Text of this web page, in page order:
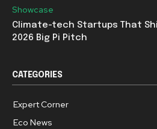
Showcase
Climate-tech Startups That
2026 Big Pi Pitch
CATEGORIES
Expert Corner
Eco News